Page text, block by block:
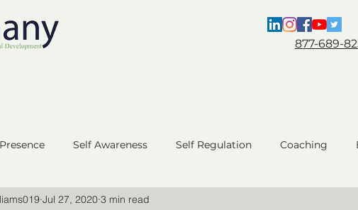
877-689-
Self Awareness Self Regulation Coaching
Empowerment Team Performance
Jul 27, 2020 3 min read